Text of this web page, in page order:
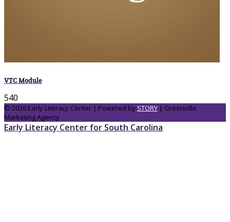
VTC Module
540
© 2026 Early Literacy Center | Powered by STORY | Greenville
Marketing Agency
Early Literacy Center for South Carolina